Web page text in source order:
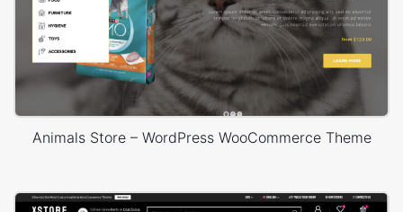
Animals Store – WordPress WooCommerce Theme